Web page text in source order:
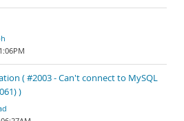
( #2003 - Can't connect to MySQL
)